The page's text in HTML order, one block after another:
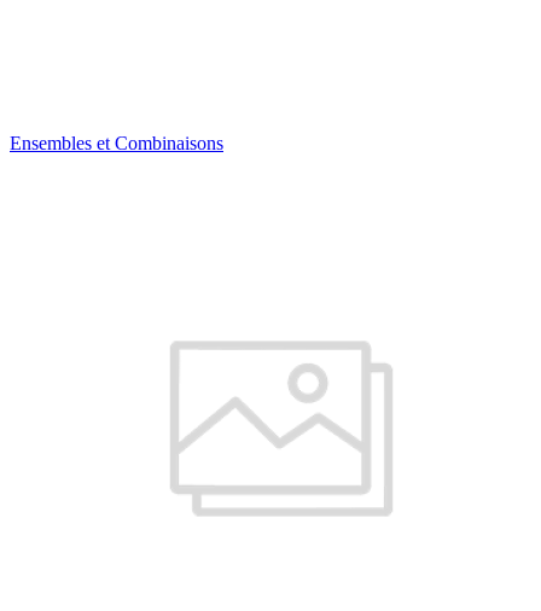
Ensembles et Combinaisons